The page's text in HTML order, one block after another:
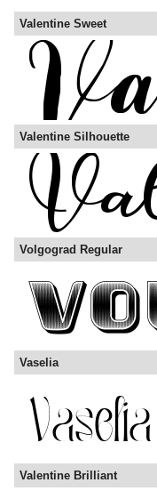
Valentine Sweet
Valentine Silhouette
Volgograd Regular
Vaselia
Valentine Brilliant